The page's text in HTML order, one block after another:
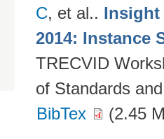
C, et al.. Insight
2014: Instance
TRECVID
of Standards
BibTex
(2.45